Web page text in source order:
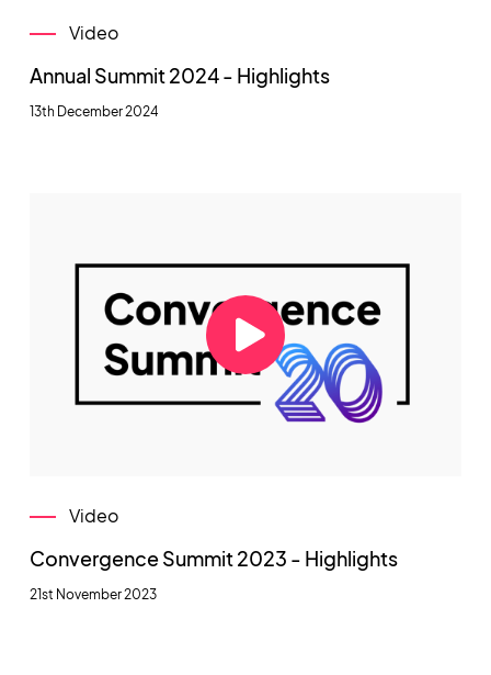
Video
Annual Summit 2024 - Highlights
13th December 2024
Video
Convergence Summit 2023 - Highlights
21st November 2023